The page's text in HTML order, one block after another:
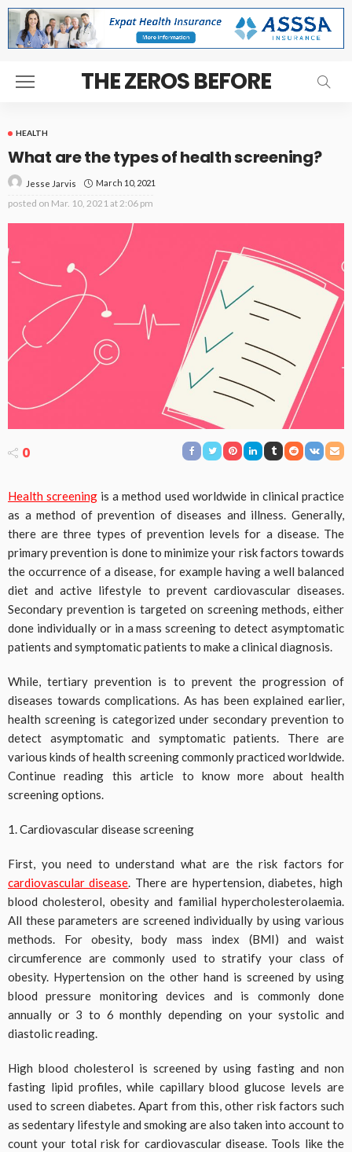
THE ZEROS BEFORE
HEALTH
What are the types of health screening?
Jesse Jarvis March 10, 2021
posted on Mar. 10, 2021 at 2:06 pm
0
Health screening is a method used worldwide in clinical practice
as a method of prevention of diseases and illness. Generally,
there are three types of prevention levels for a disease. The
primary prevention is done to minimize your risk factors towards
the occurrence of a disease, for example having a well balanced
diet and active lifestyle to prevent cardiovascular diseases.
Secondary prevention is targeted on screening methods, either
done individually or in a mass screening to detect asymptomatic
patients and symptomatic patients to make a clinical diagnosis.
While, tertiary prevention is to prevent the progression of
diseases towards complications. As has been explained earlier,
health screening is categorized under secondary prevention to
detect asymptomatic and symptomatic patients. There are
various kinds of health screening commonly practiced worldwide.
Continue reading this article to know more about health
screening options.
1. Cardiovascular disease screening
First, you need to understand what are the risk factors for
cardiovascular disease. There are hypertension, diabetes, high
blood cholesterol, obesity and familial hypercholesterolaemia.
All these parameters are screened individually by using various
methods. For obesity, body mass index (BMI) and waist
circumference are commonly used to stratify your class of
obesity. Hypertension on the other hand is screened by using
blood pressure monitoring devices and is commonly done
annually or 3 to 6 monthly depending on your systolic and
diastolic reading.
High blood cholesterol is screened by using fasting and non
fasting lipid profiles, while capillary blood glucose levels are
used to screen diabetes. Apart from this, other risk factors such
as sedentary lifestyle and smoking are also taken into account to
count your total risk for cardiovascular disease. Tools like the